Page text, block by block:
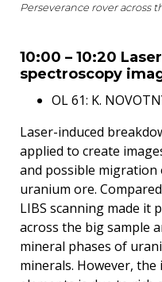
Perseverance rover across
10:00 – 10:20
spectroscopy
OL 61: K.
Laser-induced
applied to create
and possible migration
uranium ore.
LIBS scanning made it
across the big sample
mineral phases of
minerals. However,